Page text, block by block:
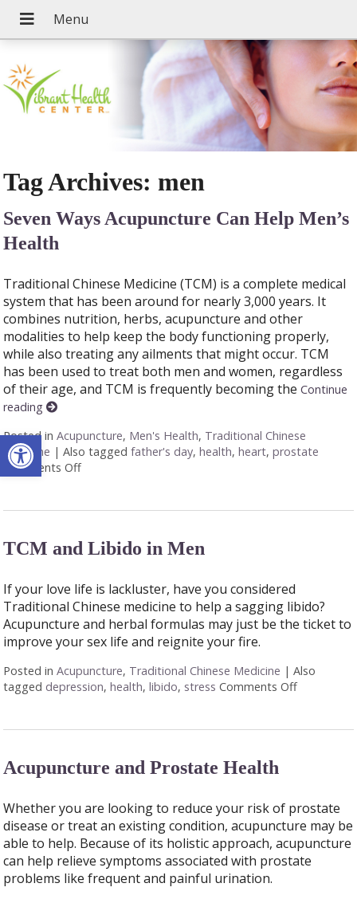
Open toolbar
Tag Archives:men
Seven Ways Acupuncture Can Help Men’s
Health
Traditional Chinese Medicine (TCM) is a complete medical
system that has been around for nearly 3,000 years. It
combines nutrition, herbs, acupuncture and other
modalities to help keep the body functioning properly,
while also treating any ailments that might occur. TCM
has been used to treat both men and women, regardless
of their age, and TCM is frequently becoming theContinue
reading
Posted inAcupuncture, Men's Health, Traditional Chinese
Medicine |Also taggedfather's day,health,heart,prostate
Comments Offon Seven Ways Acupuncture Can Help Men’s Health
TCM and Libido in Men
If your love life is lackluster, have you considered
Traditional Chinese medicine to help a sagging libido?
Acupuncture and herbal formulas may just be the ticket to
improve your sex life and reignite your fire.
Posted inAcupuncture, Traditional Chinese Medicine |Also
tagged depression,health,libido, stress Comments Offon TCM
Acupuncture and Prostate Health
Whether you are looking to reduce your risk of prostate
disease or treat an existing condition, acupuncture may be
able to help. Because of its holistic approach, acupuncture
can help relieve symptoms associated with prostate
problems like frequent and painful urination.